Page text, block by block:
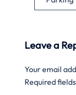
Leave a
Your email
Required